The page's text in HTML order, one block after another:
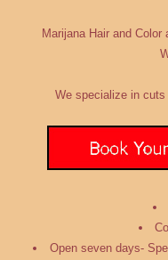
Marijana Hair and Color
We specialize in
Open seven days-